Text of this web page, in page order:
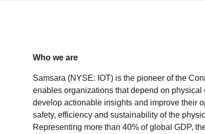
Who we are
Samsara (NYSE: IOT) is the pioneer of the
enables organizations that depend on
develop actionable insights and improve their
safety, efficiency and sustainability of the
Representing more than 40% of global GDP,